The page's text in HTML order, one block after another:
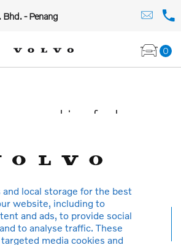
Bhd. - Penang
0
searching for has
your understanding.
New search
and local storage for the best
website, including to
and ads, to provide social
to analyse traffic. These
media cookies and